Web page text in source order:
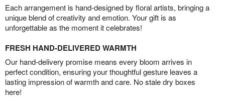
Each arrangement is hand-designed by floral artists, bringing a
unique blend of creativity and emotion. Your gift is as
unforgettable as the moment it celebrates!
FRESH HAND-DELIVERED WARMTH
Our hand-delivery promise means every bloom arrives in
perfect condition, ensuring your thoughtful gesture leaves a
lasting impression of warmth and care. No stale dry boxes
here!